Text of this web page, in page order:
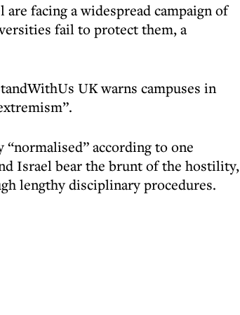
facing a widespread campaign of
fail to protect them, a
UK warns campuses in
according to one
Israel bear the brunt of the hostility,
lengthy disciplinary procedures.